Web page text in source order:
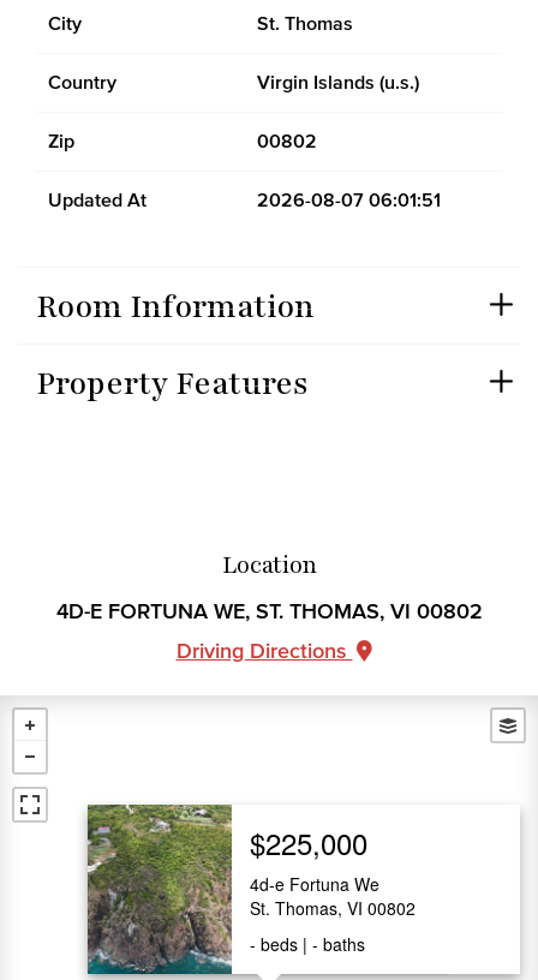
City St. Thomas
Country Virgin Islands (u.s.)
Zip 00802
Updated At 2026-08-07 06:01:51
Room Information
Property Features
Location
4D-E FORTUNA WE, ST. THOMAS, VI 00802
Driving Directions
$225,000
4d-e Fortuna We
St. Thomas, VI 00802
- beds - baths